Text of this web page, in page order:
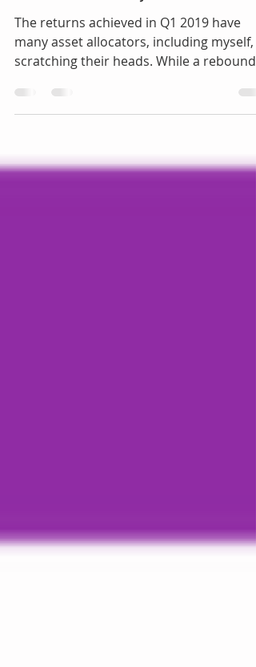
Commentary
The returns achieved in Q1 2019 have
many asset allocators, including myself,
scratching their heads. While a rebound